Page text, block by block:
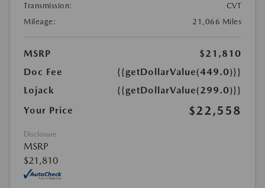
Transmission:
CVT
Mileage:
21,066 Miles
MSRP
$21,810
Doc Fee
{{getDollarValue(449.0)}}
Lojack
{{getDollarValue(299.0)}}
Your Price
$22,558
Disclosure
MSRP
$21,810